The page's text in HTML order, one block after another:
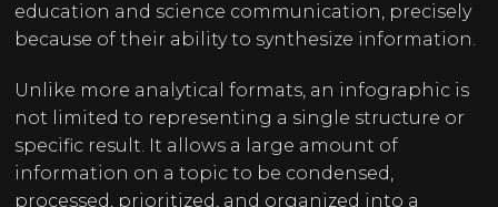
education and science communication, precisely
because of their ability to synthesize information.
Unlike more analytical formats, an infographic is
not limited to representing a single structure or
specific result. It allows a large amount of
information on a topic to be condensed,
processed, prioritized, and organized into a